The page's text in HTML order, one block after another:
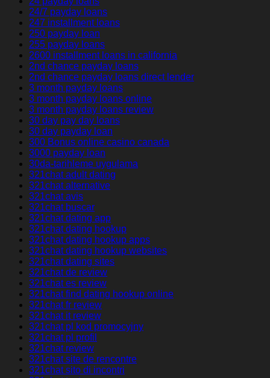
24/7 payday loans
247 installment loans
250 payday loan
255 payday loans
2600 installment loans in california
2nd chance payday loans
2nd chance payday loans direct lender
3 month payday loans
3 month payday loans online
3 month payday loans review
30 day pay day loans
30 day payday loan
300 Bonus online casino canada
3000 payday loan
30da-tarihleme uygulama
321chat adult dating
321chat alternative
321chat avis
321chat buscar
321chat dating app
321chat dating hookup
321chat dating hookup apps
321chat dating hookup websites
321chat dating sites
321chat de review
321chat es review
321chat find dating hookup online
321chat fr review
321chat it review
321chat pl kod promocyjny
321chat pl profil
321chat review
321chat site de rencontre
321chat sito di incontri